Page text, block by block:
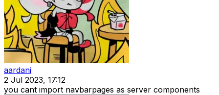
aardani
2 Jul 2023, 17:12
you cant import navbarpages as server components